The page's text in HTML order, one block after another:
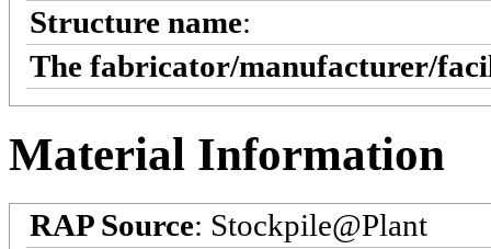
Structure name:
The fabricator/manufacturer/
Material Information
RAP Source: Stockpile@Plant